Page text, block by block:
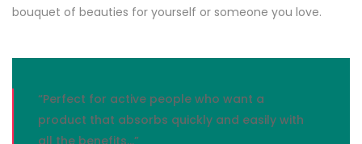
bouquet of beauties for yourself or someone you love.
“Perfect for active people who want a
product that absorbs quickly and easily with
all the benefits…”